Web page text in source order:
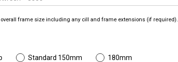
overall frame size including any cill and frame extensions (if required).
Standard 150mm 180mm